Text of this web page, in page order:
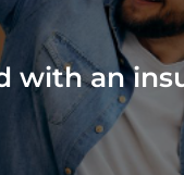
with an